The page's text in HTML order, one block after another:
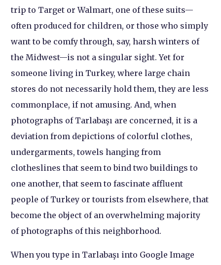
trip to Target or Walmart, one of these suits—
often produced for children, or those who simply
want to be comfy through, say, harsh winters of
the Midwest—is not a singular sight. Yet for
someone living in Turkey, where large chain
stores do not necessarily hold them, they are less
commonplace, if not amusing. And, when
photographs of Tarlabaşı are concerned, it is a
deviation from depictions of colorful clothes,
undergarments, towels hanging from
clotheslines that seem to bind two buildings to
one another, that seem to fascinate affluent
people of Turkey or tourists from elsewhere, that
become the object of an overwhelming majority
of photographs of this neighborhood.
When you type in Tarlabaşı into Google Image